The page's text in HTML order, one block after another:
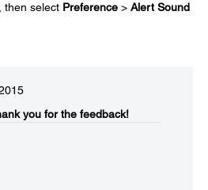
then select Preference > Alert Sound
you for the feedback!